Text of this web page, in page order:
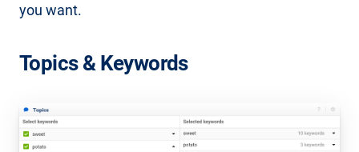
you want.
Topics & Keywords